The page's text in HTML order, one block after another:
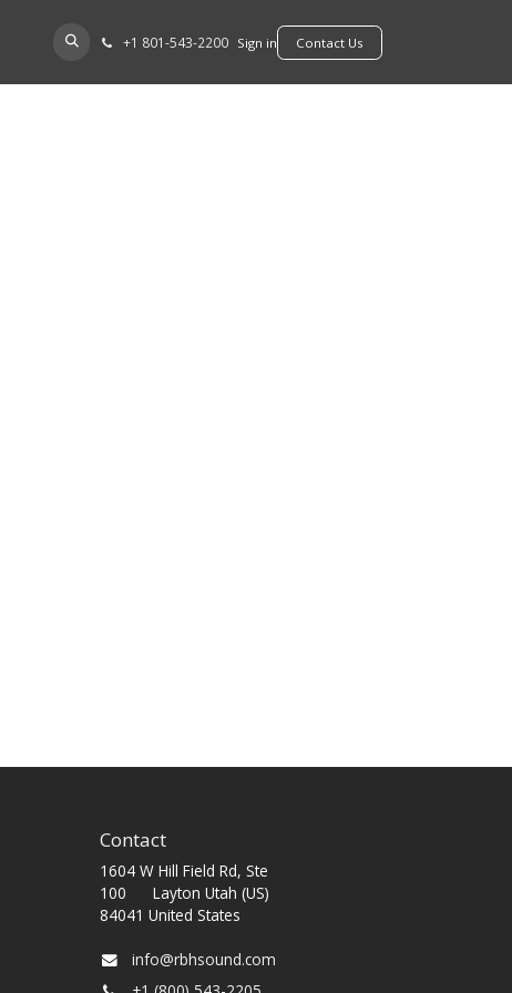
FIND A DEALER +​1 801-543-2200 Sign in ​​​​Contact Us
Contact
1604 W Hill Field Rd, Ste
100 Layton Utah (US)
84041 United States
info@rbhsound.com